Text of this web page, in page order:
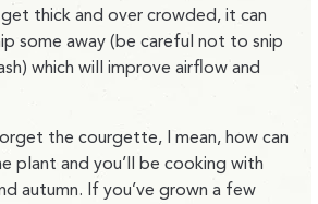
thick and over crowded, it can
some away (be careful not to snip
which will improve airflow and
the courgette, I mean, how can
plant and you’ll be cooking with
autumn. If you’ve grown a few